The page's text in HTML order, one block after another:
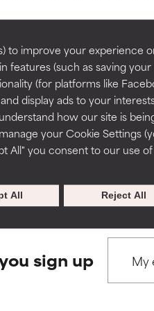
to improve your experience
features (such as saving your
(for platforms like
display ads to your
how our site is
your Cookie Settings
All" you consent to our use of
Reject All
All
dictionary. Regulations
or penetration.
or other issues that limit
combined with other
have not had a chance to
or penetration.
or other issues that limit
combined with other
have not had a chance to
sign up